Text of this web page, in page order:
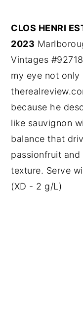
CLOS HENRI
2023
Vintages
my eye not only
because he
like sauvignon
balance that
passionfruit and
texture. Serve
(XD - 2 g/L)